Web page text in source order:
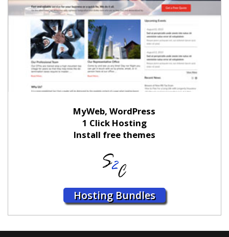
MyWeb, WordPress
1 Click Hosting
Install free themes
Hosting Bundles